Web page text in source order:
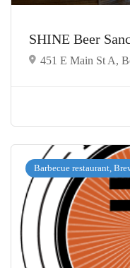
SHINE Beer
451 E Main St A,
Barbecue restaurant,